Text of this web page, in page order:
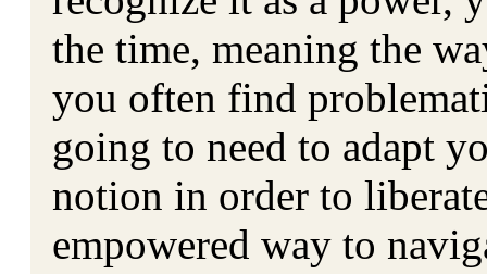
the time, meaning the
you often find
going to need to adapt
notion in order to
empowered way to